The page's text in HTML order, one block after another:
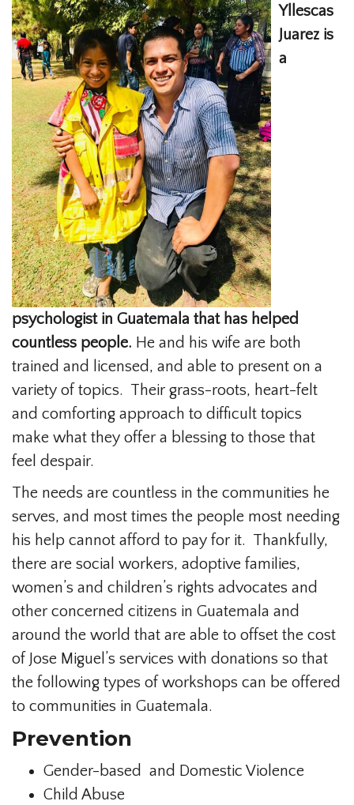
Yllescas
Juarez is
a
psychologist in Guatemala that has helped
countless people. He and his wife are both
trained and licensed, and able to present on a
variety of topics. Their grass-roots, heart-felt
and comforting approach to difficult topics
make what they offer a blessing to those that
feel despair.
The needs are countless in the communities he
serves, and most times the people most needing
his help cannot afford to pay for it. Thankfully,
there are social workers, adoptive families,
women’s and children’s rights advocates and
other concerned citizens in Guatemala and
around the world that are able to offset the cost
of Jose Miguel’s services with donations so that
the following types of workshops can be offered
to communities in Guatemala.
Prevention
Gender-based and Domestic Violence
Child Abuse